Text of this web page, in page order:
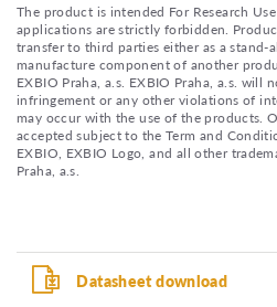
The product is intended For Research
applications are strictly forbidden.
transfer to third parties either as a stand-
manufacture component of another
EXBIO Praha, a.s. EXBIO Praha, a.s. will
infringement or any other violations of
may occur with the use of the products.
accepted subject to the Term and
EXBIO, EXBIO Logo, and all other
Praha, a.s.
Datasheet download